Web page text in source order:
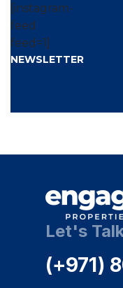
[instagram-
feed
feed=1]
NEWSLETTER
Let's
(+971)